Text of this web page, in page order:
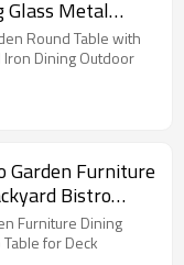
Metal
for Round Table with
Iron Dining Outdoor
Garden Furniture
Bistro
Lawn Garden
Furniture Dining
for Deck